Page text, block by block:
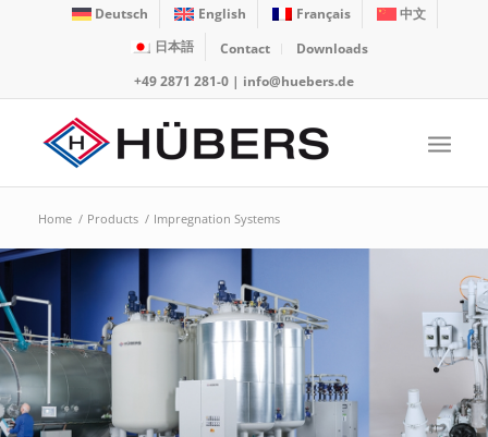
Deutsch English Français
中文
日本語
Contact
Downloads
+49 2871 281-0| info@huebers.de
Home / Products / Impregnation Systems